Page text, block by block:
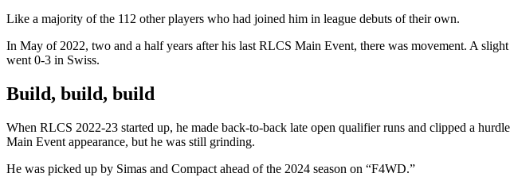
Like a majority of the 112 other players who had joined him in league debuts of their own.
In May of 2022, two and a half years after his last RLCS Main Event, there was movement. A
went 0-3 in Swiss.
Build, build, build
When RLCS 2022-23 started up, he made back-to-back late open qualifier runs and clipped a
Main Event appearance, but he was still grinding.
He was picked up by Simas and Compact ahead of the 2024 season on “F4WD.”